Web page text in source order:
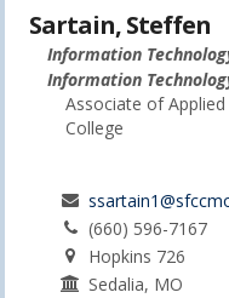
Sartain, Steffen
Information
Information
Associate of
College
(660) 596-7167
Hopkins 726
Sedalia, MO